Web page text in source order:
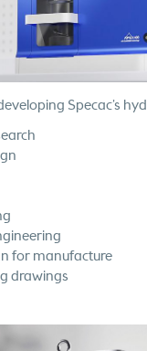
Specac’s
for manufacture
drawings